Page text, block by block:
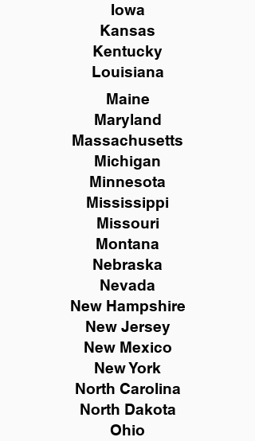
Iowa
Kansas
Kentucky
Louisiana
Maine
Maryland
Massachusetts
Michigan
Minnesota
Mississippi
Missouri
Montana
Nebraska
Nevada
New Hampshire
New Jersey
New Mexico
New York
North Carolina
North Dakota
Ohio